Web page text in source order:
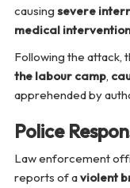
causing severe
medical intervention
Following the attack,
the labour camp,
apprehended by
Police
Law enforcement
reports of aviolent